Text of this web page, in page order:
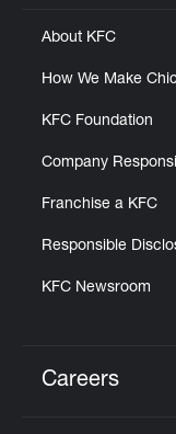
About KFC
How We Make
KFC Foundation
Company
Franchise a KFC
Responsible
KFC Newsroom
Careers